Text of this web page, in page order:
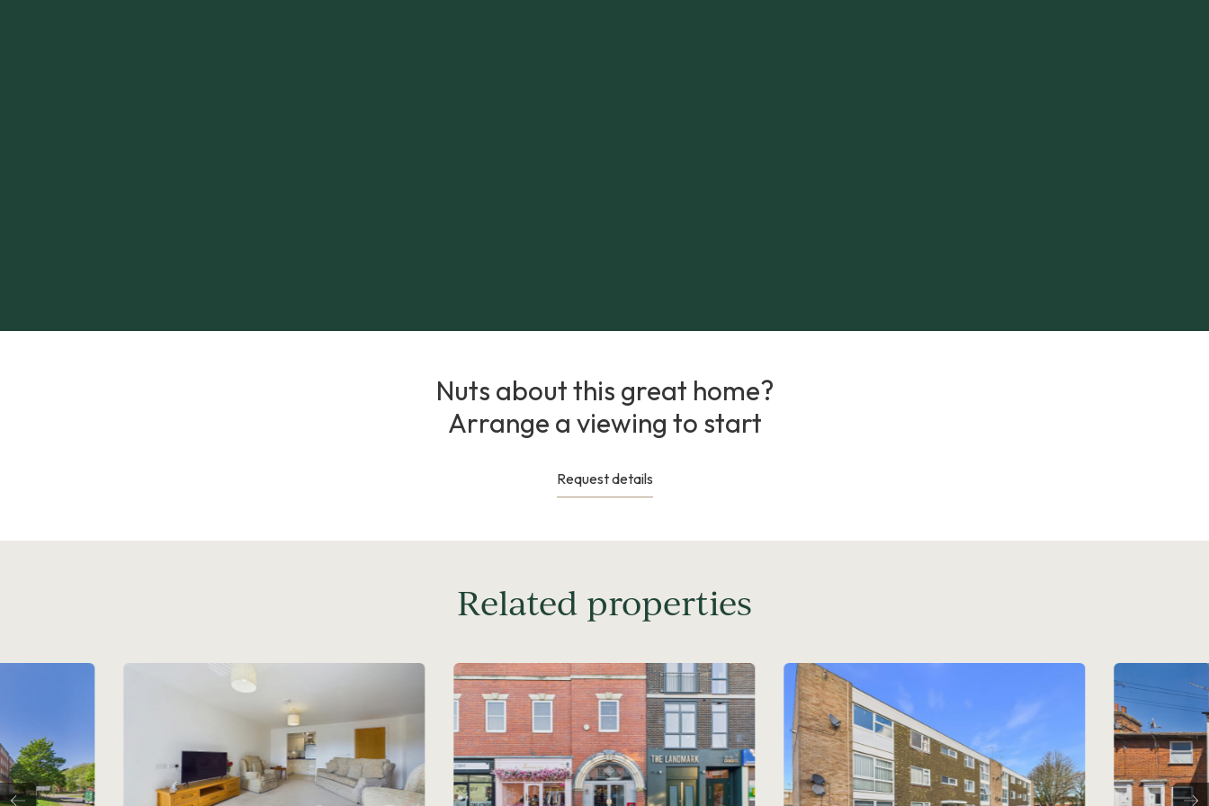
Nuts about this great home?
Arrange a viewing to start
Request details
Related properties